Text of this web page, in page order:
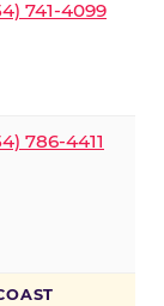
741-4099
786-4411